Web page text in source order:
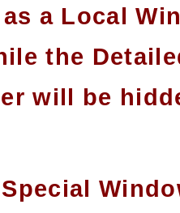
a Local
the
will be